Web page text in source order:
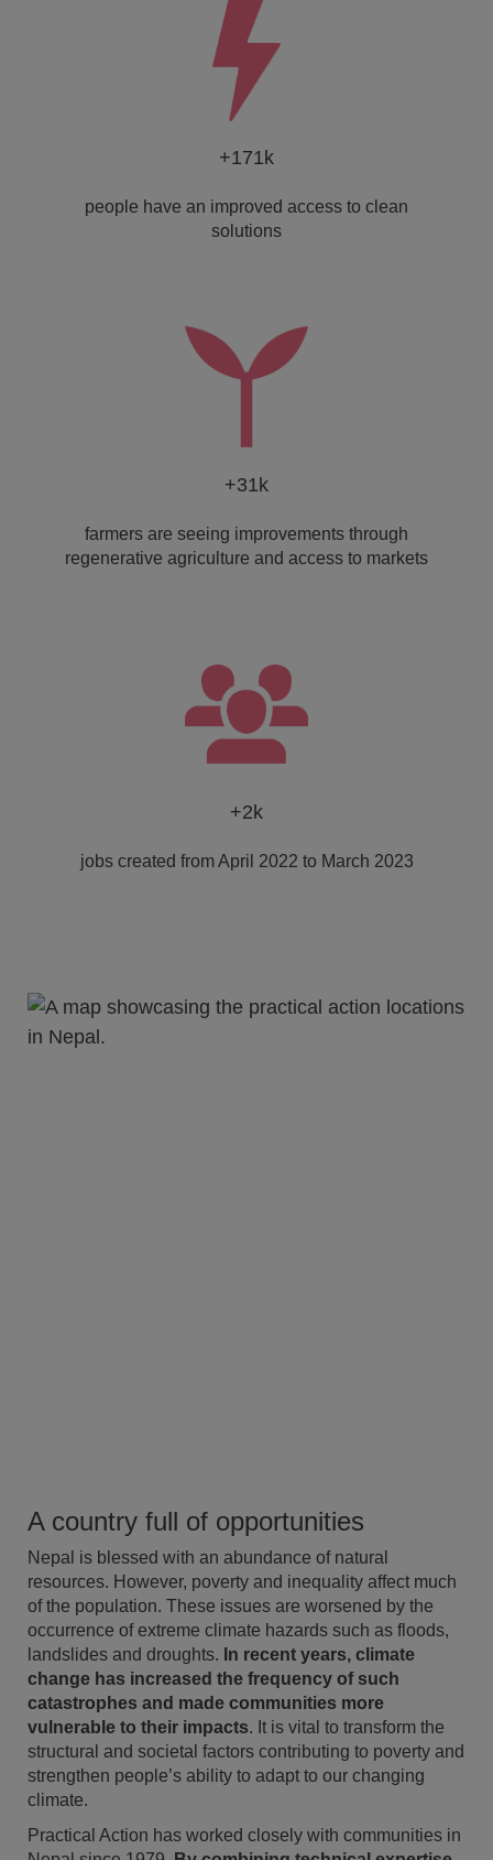
+171k
people have an improved access to clean
solutions
+31k
farmers are seeing improvements through
regenerative agriculture and access to markets
+2k
jobs created from April 2022 to March 2023
A country full of opportunities
Nepal is blessed with an abundance of natural
resources. However, poverty and inequality affect much
of the population. These issues are worsened by the
occurrence of extreme climate hazards such as floods,
landslides and droughts. In recent years, climate
change has increased the frequency of such
catastrophes and made communities more
vulnerable to their impacts. It is vital to transform the
structural and societal factors contributing to poverty and
strengthen people’s ability to adapt to our changing
climate.
Practical Action has worked closely with communities in